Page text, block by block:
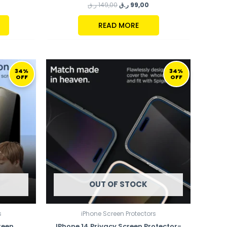
149,00ر.ق 99,00 ر.ق
READ MORE
34%
OFF
99,00 ر.ق.
34%
OFF
OUT OF STOCK
iPhone Screen Protectors
PRICE
WAS:
149,00 ر.ق.
CURRENT
PRICE
IS:
99,00 ر.ق.